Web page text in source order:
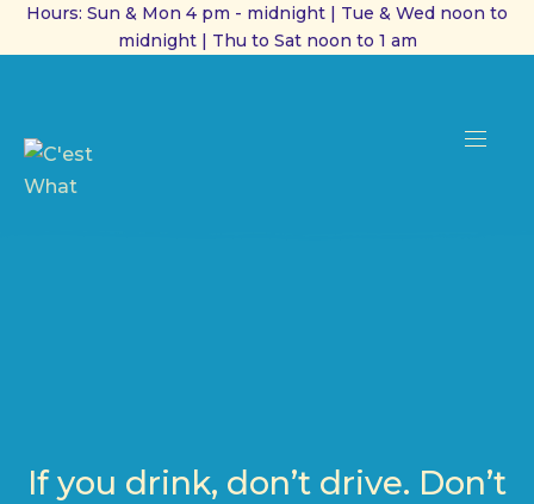
Hours: Sun & Mon 4 pm - midnight | Tue & Wed noon to
midnight | Thu to Sat noon to 1 am
If you drink, don’t drive. Don’t